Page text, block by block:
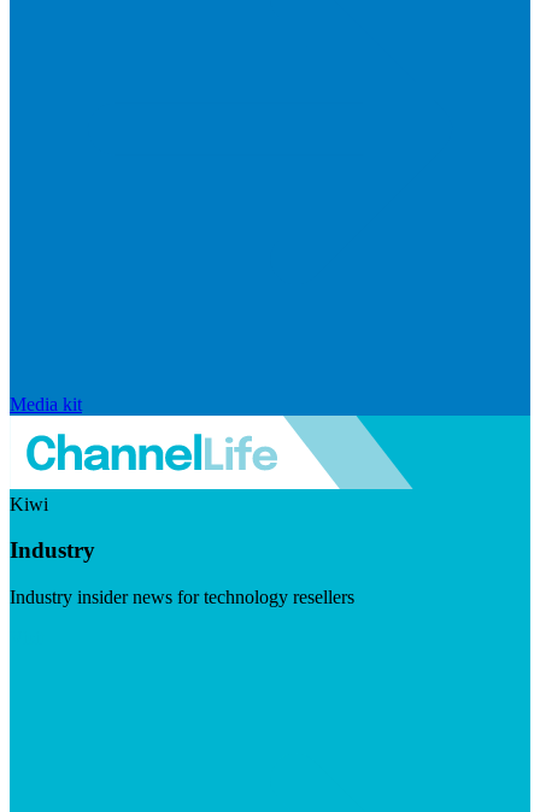
Media kit
Kiwi
Industry
Industry insider news for technology resellers